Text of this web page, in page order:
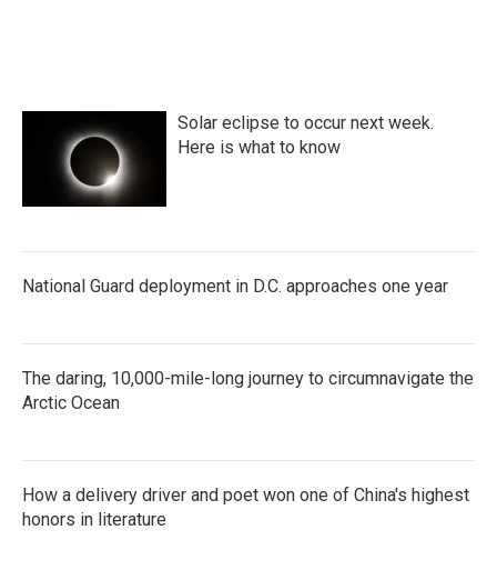
Solar eclipse to occur next week.
Here is what to know
National Guard deployment in D.C. approaches one year
The daring, 10,000-mile-long journey to circumnavigate the
Arctic Ocean
How a delivery driver and poet won one of China's highest
honors in literature